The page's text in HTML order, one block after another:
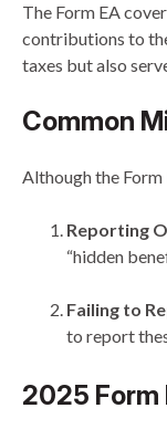
The Form EA
contributions to
taxes but also
Common
Although the
Reporting
“hidden
Failing to
to report
2025 Form